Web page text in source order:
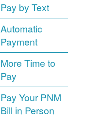
Pay by Text
Automatic
Payment
More Time to
Pay
Pay Your PNM
Bill in Person